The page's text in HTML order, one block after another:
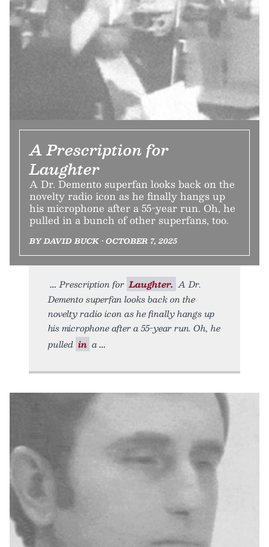
A Prescription for
Laughter
A Dr. Demento superfan looks back on the
novelty radio icon as he finally hangs up
his microphone after a 55-year run. Oh, he
pulled in a bunch of other superfans, too.
BY DAVID BUCK • OCTOBER 7, 2025
Prescription for Laughter. A Dr.
Demento superfan looks back on the
novelty radio icon as he finally hangs up
his microphone after a 55-year run. Oh, he
pulled in a